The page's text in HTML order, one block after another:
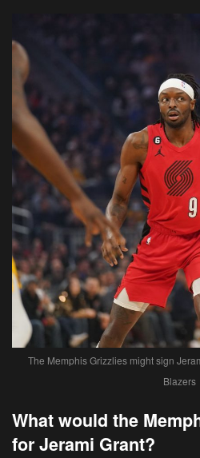
The Memphis Grizzlies might sign
Blazers
What would the
for Jerami Grant?